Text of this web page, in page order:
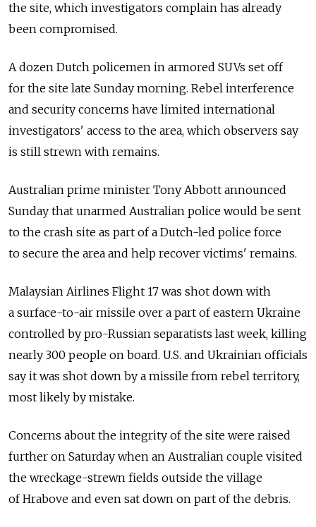
the site, which investigators complain has already
been compromised.
A dozen Dutch policemen in armored SUVs set off
for the site late Sunday morning. Rebel interference
and security concerns have limited international
investigators' access to the area, which observers say
is still strewn with remains.
Australian prime minister Tony Abbott announced
Sunday that unarmed Australian police would be sent
to the crash site as part of a Dutch-led police force
to secure the area and help recover victims' remains.
Malaysian Airlines Flight 17 was shot down with
a surface-to-air missile over a part of eastern Ukraine
controlled by pro-Russian separatists last week, killing
nearly 300 people on board. U.S. and Ukrainian officials
say it was shot down by a missile from rebel territory,
most likely by mistake.
Concerns about the integrity of the site were raised
further on Saturday when an Australian couple visited
the wreckage-strewn fields outside the village
of Hrabove and even sat down on part of the debris.